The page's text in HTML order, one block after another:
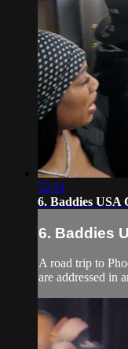
52:31
6. Baddies USA
6. Baddies
A road trip to
are addressed in